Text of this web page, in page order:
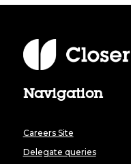
Navigation
Careers Site
Delegate queries